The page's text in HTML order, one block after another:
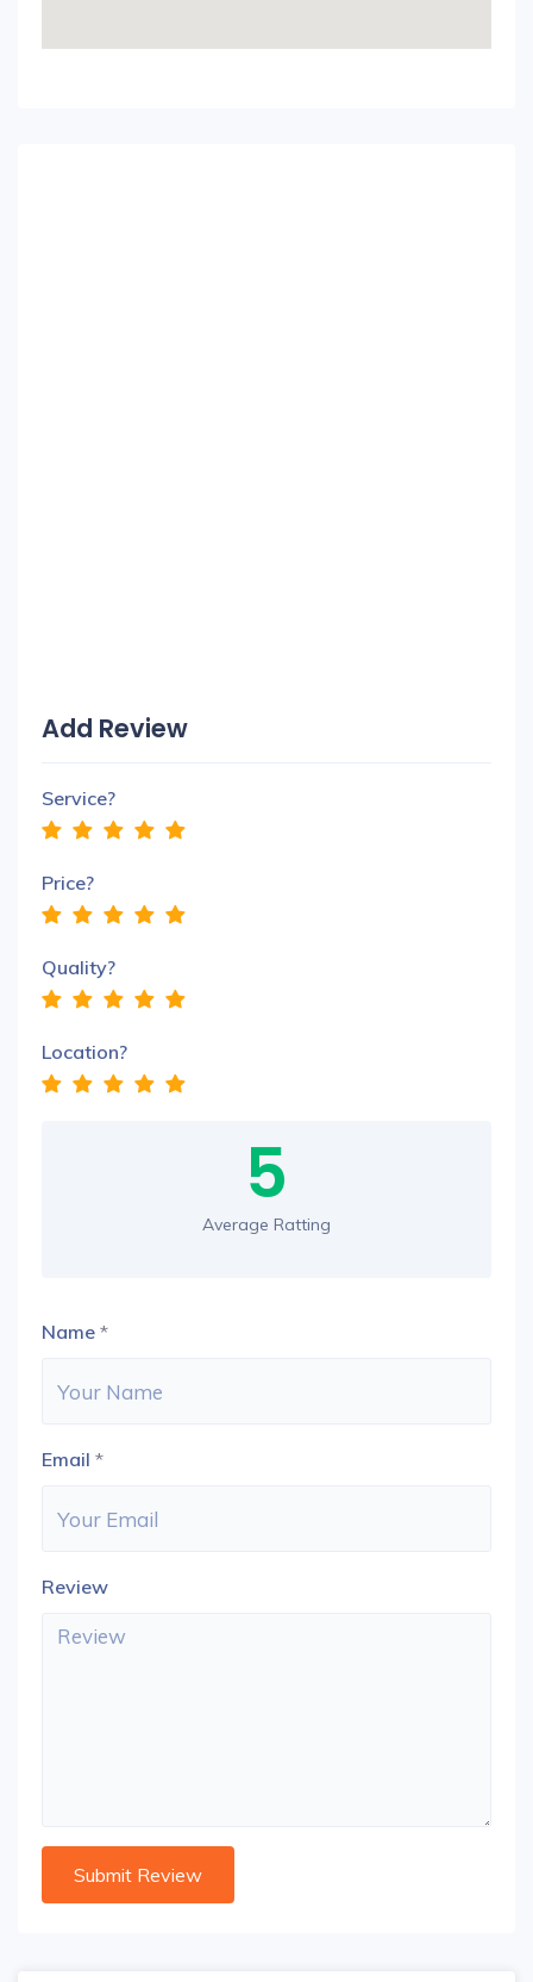
Add Review
Service?
Price?
Quality?
Location?
5
Average Ratting
Name *
Email *
Review